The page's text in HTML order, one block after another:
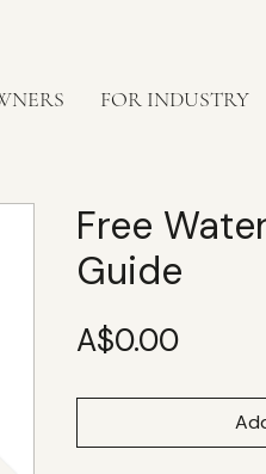
FOR INDUSTRY
Free
Guide
A$0.00Price